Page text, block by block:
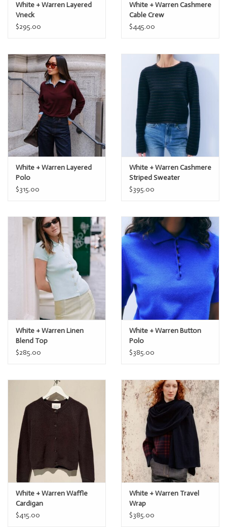
White + Warren Layered
Vneck
$295.00
White + Warren Cashmere
Cable Crew
$445.00
White + Warren Layered
Polo
$315.00
White + Warren Cashmere
Striped Sweater
$395.00
White + Warren Linen
Blend Top
$285.00
White + Warren Button
Polo
$385.00
White + Warren Waffle
Cardigan
$415.00
White + Warren Travel
Wrap
$385.00